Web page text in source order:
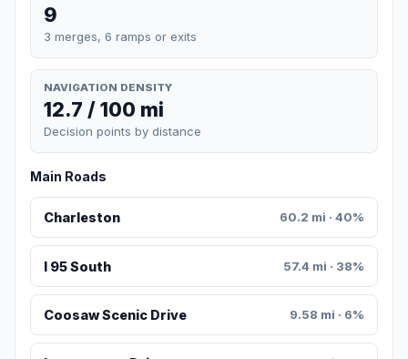
9
3 merges, 6 ramps or exits
NAVIGATION DENSITY
12.7 / 100 mi
Decision points by distance
Main Roads
Charleston 60.2 mi · 40%
I 95 South 57.4 mi · 38%
Coosaw Scenic Drive 9.58 mi · 6%